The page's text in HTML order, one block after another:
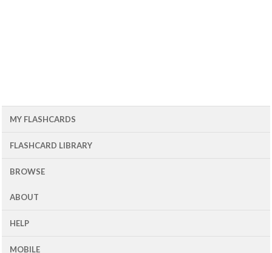
MY FLASHCARDS
FLASHCARD LIBRARY
BROWSE
ABOUT
HELP
MOBILE